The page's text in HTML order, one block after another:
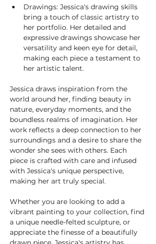
Drawings: Jessica's drawing skills
bring a touch of classic artistry to
her portfolio. Her detailed and
expressive drawings showcase her
versatility and keen eye for detail,
making each piece a testament to
her artistic talent.
Jessica draws inspiration from the
world around her, finding beauty in
nature, everyday moments, and the
boundless realms of imagination. Her
work reflects a deep connection to her
surroundings and a desire to share the
wonder she sees with others. Each
piece is crafted with care and infused
with Jessica's unique perspective,
making her art truly special.
Whether you are looking to add a
vibrant painting to your collection, find
a unique needle-felted sculpture, or
appreciate the finesse of a beautifully